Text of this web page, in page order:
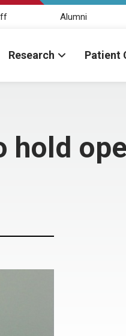
Alumni
Research Patient